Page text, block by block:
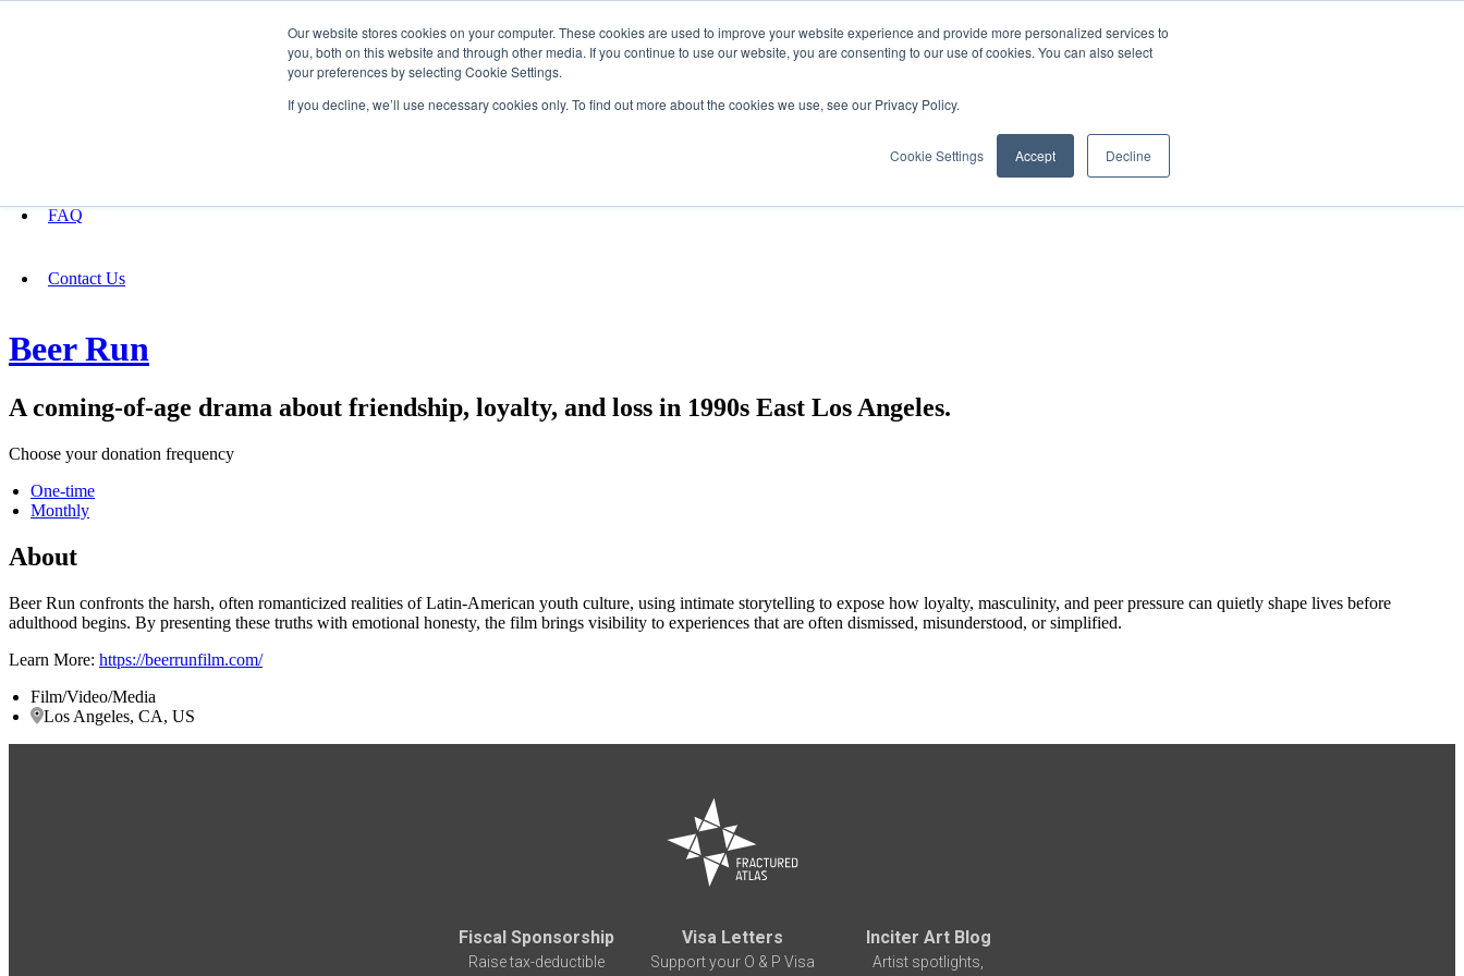
Our website stores cookies on your computer. These cookies are used to improve your website experience and provide more personalized services to
you, both on this website and through other media. If you continue to use our website, you are consenting to our use of cookies. You can also select
your preferences by selecting Cookie Settings.
If you decline, we’ll use necessary cookies only. To find out more about the cookies we use, see our Privacy Policy.
Cookie Settings Accept Decline
FAQ
Contact Us
Beer Run
A coming-of-age drama about friendship, loyalty, and loss in 1990s East Los Angeles.
Choose your donation frequency
One-time
Monthly
About
Beer Run confronts the harsh, often romanticized realities of Latin-American youth culture, using intimate storytelling to expose how loyalty, masculinity, and peer pressure can quietly shape lives before
adulthood begins. By presenting these truths with emotional honesty, the film brings visibility to experiences that are often dismissed, misunderstood, or simplified.
Learn More: https://beerrunfilm.com/
Film/Video/Media
Los Angeles, CA, US
Fiscal Sponsorship
Raise tax-deductible
Visa Letters
Support your O & P Visa
Inciter Art Blog
Artist spotlights,